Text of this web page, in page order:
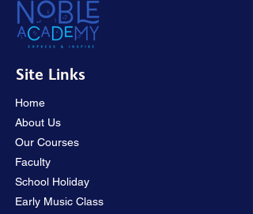
Site Links
Home
About Us
Our Courses
Faculty
School Holiday
Early Music Class